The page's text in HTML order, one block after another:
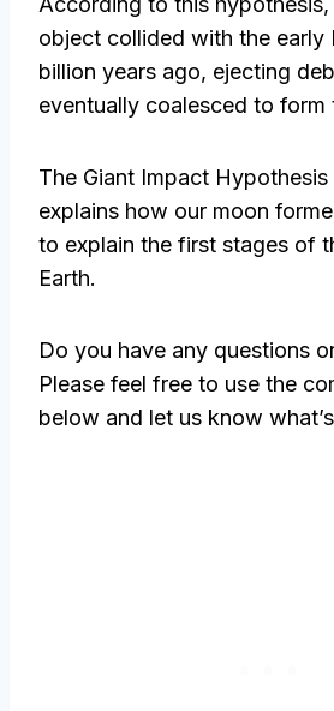
object collided with the early
billion years ago, ejecting
eventually coalesced to form
The Giant Impact
explains how our moon
to explain the first stages of
Earth.
Do you have any questions
Please feel free to use the
below and let us know